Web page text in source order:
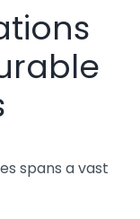
spans a vast